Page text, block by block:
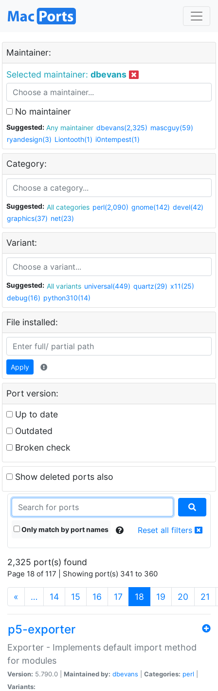
Maintainer:
Selected maintainer: dbevans
No maintainer
Suggested: Any maintainer dbevans(2,325) mascguy(59)
ryandesign(3) Liontooth(1) i0ntempest(1)
Category:
Suggested: All categories perl(2,090) gnome(142) devel(42)
graphics(37) net(23)
Variant:
Suggested: All variants universal(449) quartz(29) x11(25)
debug(16) python310(14)
File installed:
Apply
Port version:
Up to date
Outdated
Broken check
Show deleted ports also
Only match by port names Reset all filters
2,325 port(s) found
Page 18 of 117 | Showing port(s) 341 to 360
« … 14 15 16 17 18 (current)
19 20 21
p5-exporter
Exporter - Implements default import method
for modules
Version: 5.790.0 | Maintained by: dbevans Categories: perl
Variants: